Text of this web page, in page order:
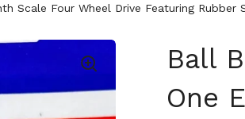
Scale Four Wheel Drive Featuring
Ball
One